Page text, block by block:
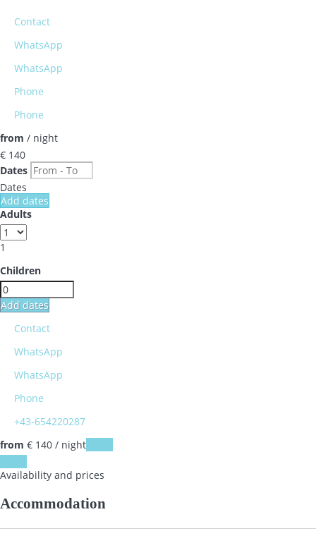
Contact
WhatsApp
WhatsApp
Phone
Phone
from / night
€ 140
Dates
Dates
Add dates
Adults
1
Children
Add dates
Contact
WhatsApp
WhatsApp
Phone
+43-654220287
from € 140 / night
Availability and prices
Accommodation